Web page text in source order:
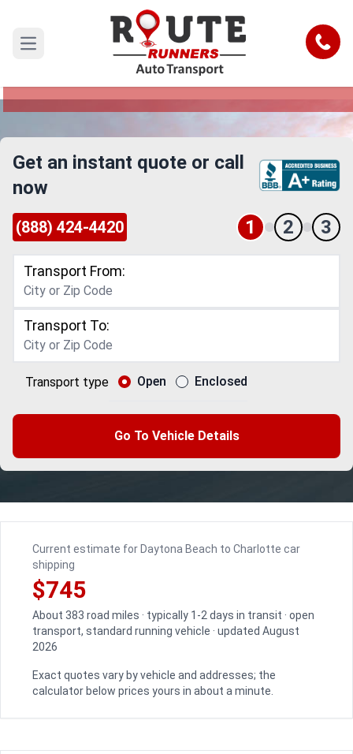
Open main menu Call
Daytona Beach to Charlotte Car
Shipping Service
Reliable and Safe Auto Transport from Daytona
Get an instant quote or call
now
(888) 424-4420 1 2 3
Transport From:
Transport To:
Transport type Open Enclosed
Go To Vehicle Details
Current estimate for Daytona Beach to Charlotte car
shipping
$745
About 383 road miles · typically 1-2 days in transit · open
transport, standard running vehicle · updated August
2026
Exact quotes vary by vehicle and addresses; the
calculator below prices yours in about a minute.